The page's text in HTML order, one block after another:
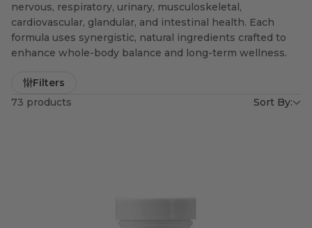
nervous, respiratory, urinary, musculoskeletal,
cardiovascular, glandular, and intestinal health. Each
formula uses synergistic, natural ingredients crafted to
enhance whole-body balance and long-term wellness.
73 products Sort By:
Filters